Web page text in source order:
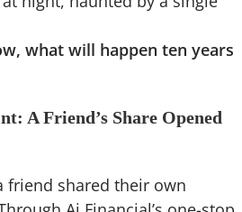
what will happen ten years
A Friend’s Share Opened
friend shared their own